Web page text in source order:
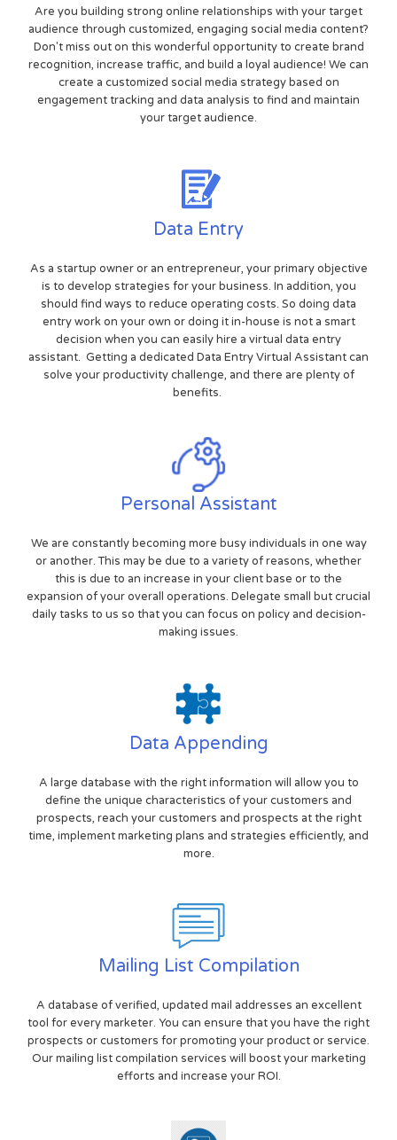
Are you building strong online relationships with your target
audience through customized, engaging social media content?
Don't miss out on this wonderful opportunity to create brand
recognition, increase traffic, and build a loyal audience! We can
create a customized social media strategy based on
engagement tracking and data analysis to find and maintain
your target audience.
Data Entry
As a startup owner or an entrepreneur, your primary objective
is to develop strategies for your business. In addition, you
should find ways to reduce operating costs. So doing data
entry work on your own or doing it in-house is not a smart
decision when you can easily hire a virtual data entry
assistant. Getting a dedicated Data Entry Virtual Assistant can
solve your productivity challenge, and there are plenty of
benefits.
Personal Assistant
We are constantly becoming more busy individuals in one way
or another. This may be due to a variety of reasons, whether
this is due to an increase in your client base or to the
expansion of your overall operations. Delegate small but crucial
daily tasks to us so that you can focus on policy and decision-
making issues.
Data Appending
A large database with the right information will allow you to
define the unique characteristics of your customers and
prospects, reach your customers and prospects at the right
time, implement marketing plans and strategies efficiently, and
more.
Mailing List Compilation
A database of verified, updated mail addresses an excellent
tool for every marketer. You can ensure that you have the right
prospects or customers for promoting your product or service.
Our mailing list compilation services will boost your marketing
efforts and increase your ROI.